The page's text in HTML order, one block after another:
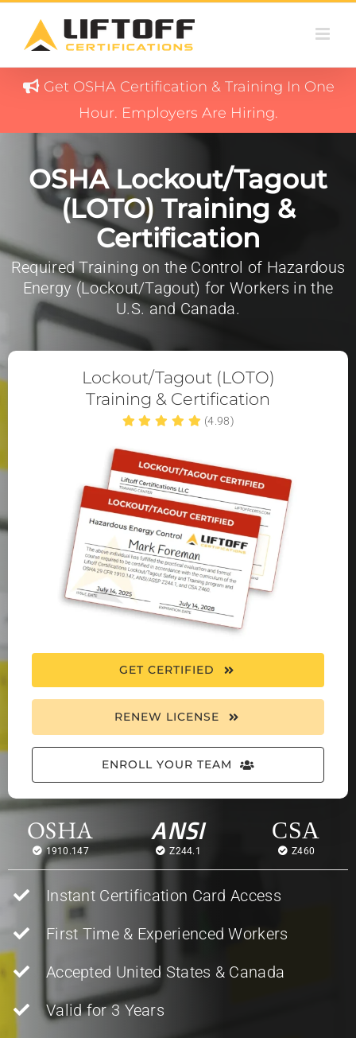
content
Get OSHA Certification & Training In One
Hour. Employers Are Hiring.
OSHA Lockout/Tagout
(LOTO) Training &
Certification
Required Training on the Control of Hazardous
Energy (Lockout/Tagout) for Workers in the
U.S. and Canada.
Lockout/Tagout (LOTO)
Training & Certification
(4.98)
GET CERTIFIED
RENEW LICENSE
ENROLL YOUR TEAM
OSHA
1910.147
ANSI
Z244.1
CSA
Z460
Instant Certification Card Access
First Time & Experienced Workers
Accepted United States & Canada
Valid for 3 Years